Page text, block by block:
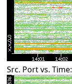
Src. Port vs. Time: